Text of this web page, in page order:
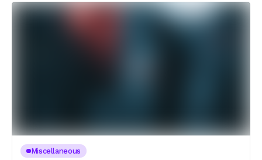
Miscellaneous